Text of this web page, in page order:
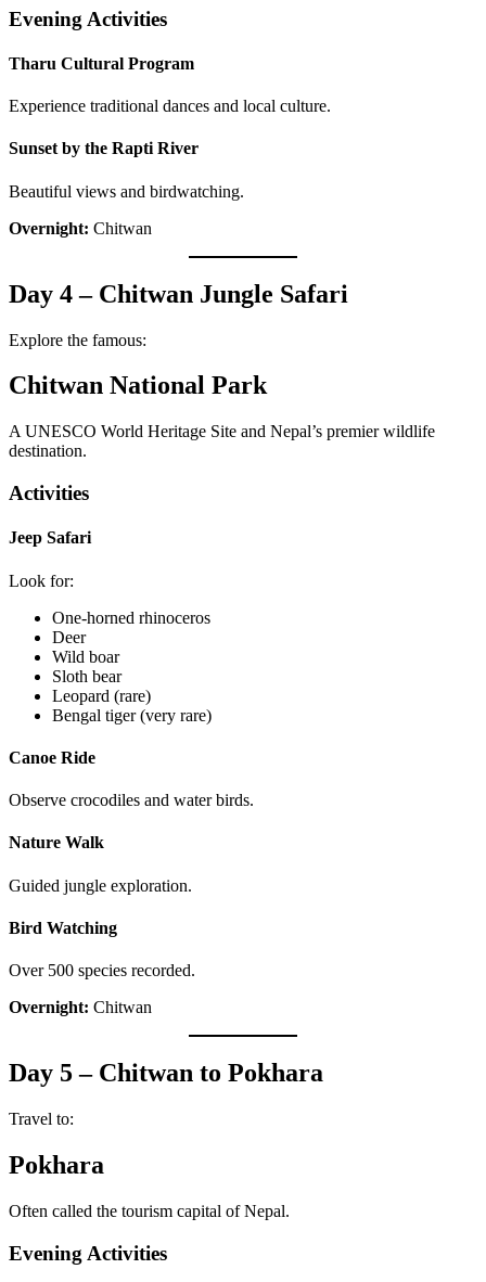
Evening Activities
Tharu Cultural Program
Experience traditional dances and local culture.
Sunset by the Rapti River
Beautiful views and birdwatching.
Overnight: Chitwan
Day 4 – Chitwan Jungle Safari
Explore the famous:
Chitwan National Park
A UNESCO World Heritage Site and Nepal’s premier wildlife
destination.
Activities
Jeep Safari
Look for:
One-horned rhinoceros
Deer
Wild boar
Sloth bear
Leopard (rare)
Bengal tiger (very rare)
Canoe Ride
Observe crocodiles and water birds.
Nature Walk
Guided jungle exploration.
Bird Watching
Over 500 species recorded.
Overnight: Chitwan
Day 5 – Chitwan to Pokhara
Travel to:
Pokhara
Often called the tourism capital of Nepal.
Evening Activities